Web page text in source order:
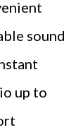
sound
up to